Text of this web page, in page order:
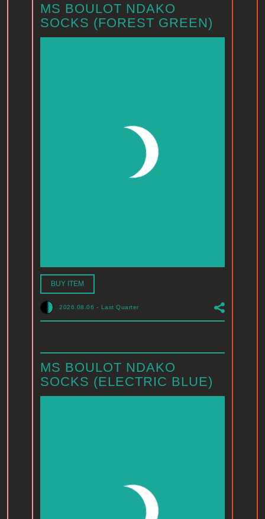
MS BOULOT NDAKO
SOCKS (FOREST GREEN)
BUY ITEM
2026.08.06 - Last Quarter
MS BOULOT NDAKO
SOCKS (ELECTRIC BLUE)